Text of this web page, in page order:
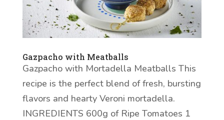
Gazpacho with Meatballs
Gazpacho with Mortadella Meatballs This
recipe is the perfect blend of fresh, bursting
flavors and hearty Veroni mortadella.
INGREDIENTS 600g of Ripe Tomatoes 1